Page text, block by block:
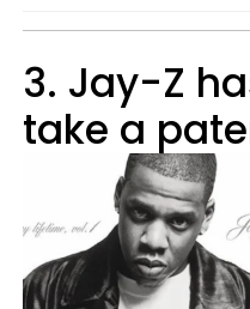
3. Jay-Z
take a